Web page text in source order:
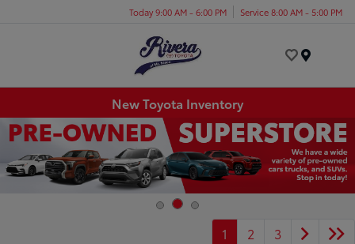
Today 9:00 AM - 6:00 PM Service 8:00 AM - 5:00 PM
New Toyota Inventory
1 2 3